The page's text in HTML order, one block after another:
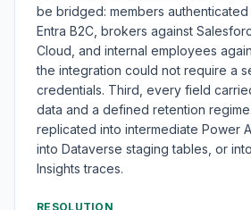
be bridged: members
Entra B2C, brokers against
Cloud, and internal employees
the integration could not require a
credentials. Third, every field
data and a defined retention
replicated into intermediate Power
into Dataverse staging tables, or
Insights traces.
RESOLUTION